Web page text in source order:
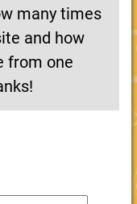
many times
and how
from one